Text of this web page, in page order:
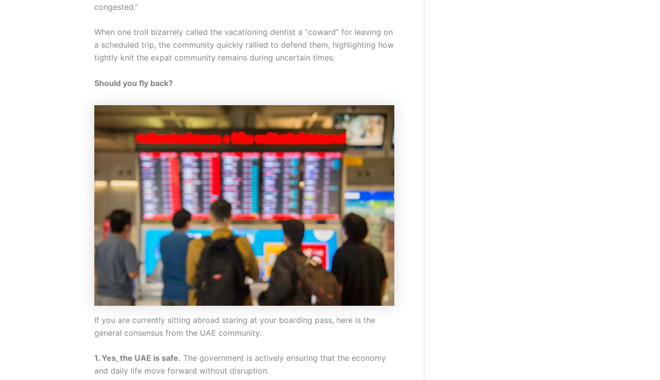
congested.”
When one troll bizarrely called the vacationing dentist a “coward” for leaving on
a scheduled trip, the community quickly rallied to defend them, highlighting how
tightly knit the expat community remains during uncertain times.
Should you fly back?
If you are currently sitting abroad staring at your boarding pass, here is the
general consensus from the UAE community:
1. Yes, the UAE is safe. The government is actively ensuring that the economy
and daily life move forward without disruption.